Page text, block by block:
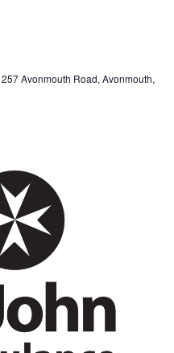
257 Avonmouth Road, Avonmouth,